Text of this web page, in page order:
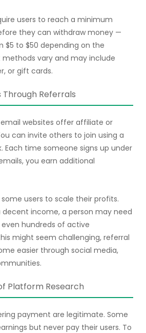
users to reach a minimum
they can withdraw money —
$5 to $50 depending on the
vary and may include
or gift cards.
Through Referrals
websites offer affiliate or
can invite others to join using a
Each time someone signs up under
you earn additional
users to scale their profits.
decent income, a person may need
hundreds of active
might seem challenging, referral
easier through social media,
Platform Research
payment are legitimate. Some
but never pay their users. To